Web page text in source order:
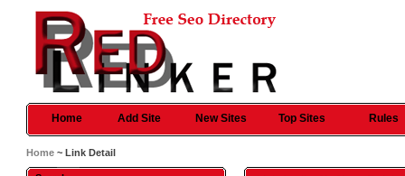
Home Add Site New Sites Top Sites Rules
Home ~ Link Detail